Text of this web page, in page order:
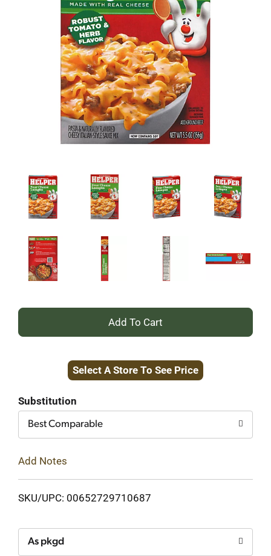
+
to
Select A Store To See Price
Substitution
Best Comparable
Add Notes
SKU/UPC: 00652729710687
As pkgd